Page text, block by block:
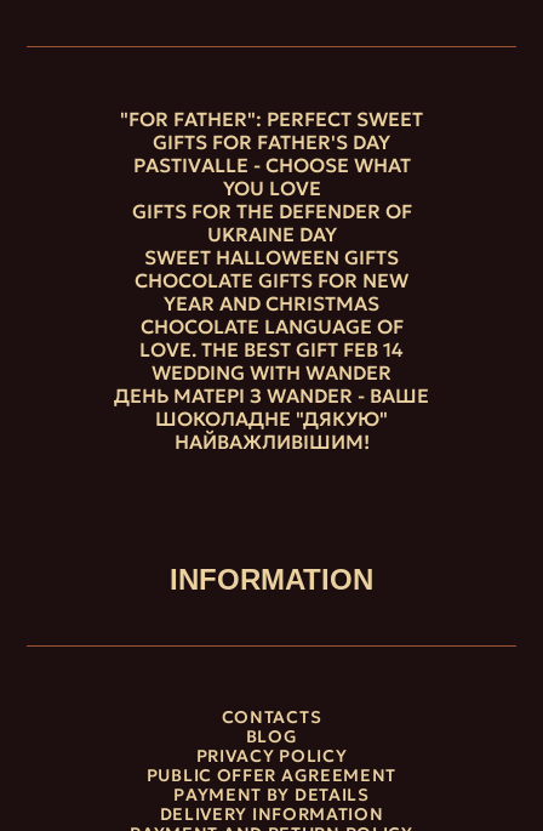
"FOR FATHER": PERFECT SWEET
GIFTS FOR FATHER'S DAY
PASTIVALLE - CHOOSE WHAT
YOU LOVE
GIFTS FOR THE DEFENDER OF
UKRAINE DAY
SWEET HALLOWEEN GIFTS
CHOCOLATE GIFTS FOR NEW
YEAR AND CHRISTMAS
CHOCOLATE LANGUAGE OF
LOVE. THE BEST GIFT FEB 14
WEDDING WITH WANDER
ДЕНЬ МАТЕРІ З WANDER - ВАШЕ
ШОКОЛАДНЕ "ДЯКУЮ"
НАЙВАЖЛИВІШИМ!
INFORMATION
CONTACTS
BLOG
PRIVACY POLICY
PUBLIC OFFER AGREEMENT
PAYMENT BY DETAILS
DELIVERY INFORMATION